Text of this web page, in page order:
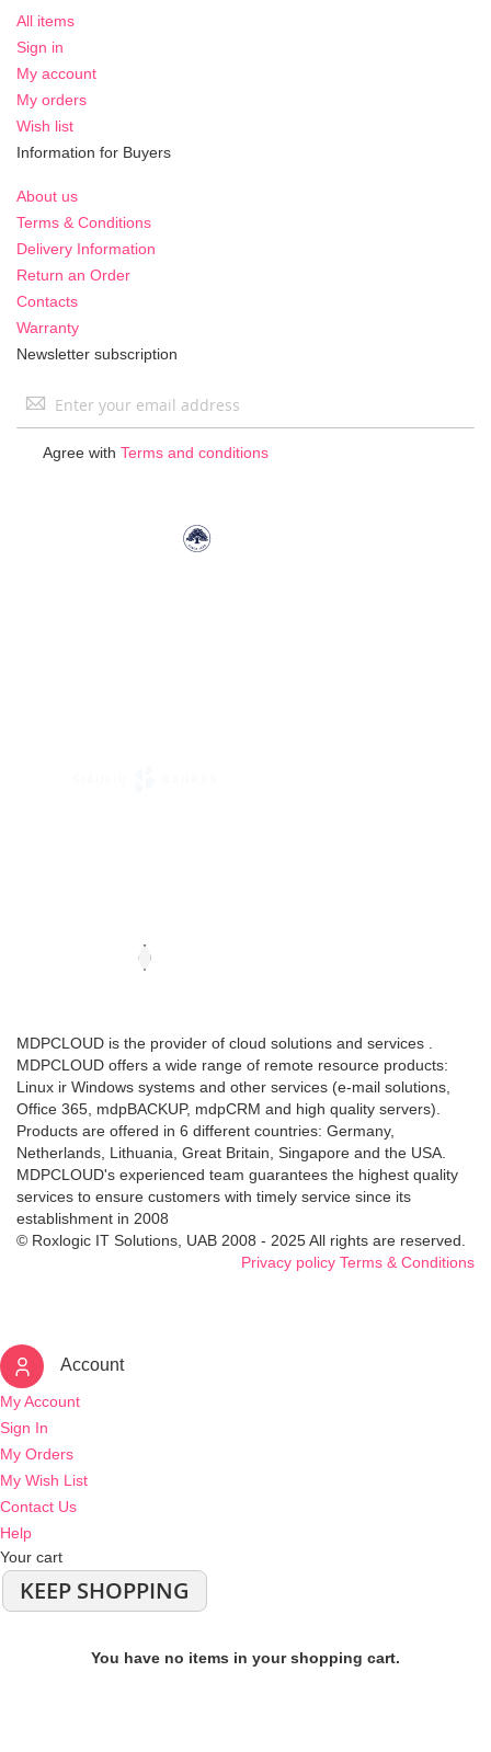
All items
Sign in
My account
My orders
Wish list
Information for Buyers
About us
Terms & Conditions
Delivery Information
Return an Order
Contacts
Warranty
Newsletter subscription
Sign
Agree with Terms and conditions
MDPCLOUD is the provider of cloud solutions and services .
MDPCLOUD offers a wide range of remote resource products:
Linux ir Windows systems and other services (e-mail solutions,
Office 365, mdpBACKUP, mdpCRM and high quality servers).
Products are offered in 6 different countries: Germany,
Netherlands, Lithuania, Great Britain, Singapore and the USA.
MDPCLOUD's experienced team guarantees the highest quality
services to ensure customers with timely service since its
establishment in 2008
© Roxlogic IT Solutions, UAB 2008 - 2025 All rights are reserved.
Privacy policy Terms & Conditions
Account
My Account
Sign In
My Orders
My Wish List
Contact Us
Help
Your cart
KEEP SHOPPING
You have no items in your shopping cart.